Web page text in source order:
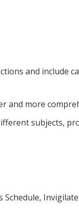
and include
and more
subjects,